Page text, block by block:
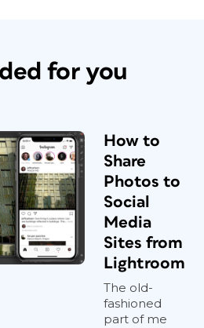
for you
How to
Share
Photos to
Social
Media
Sites from
Lightroom
The old-
fashioned
part of me